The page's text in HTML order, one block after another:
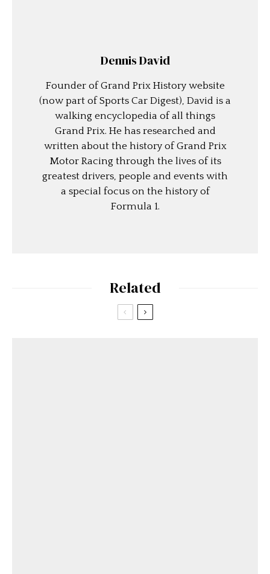
Dennis David
Founder of Grand Prix History website
(now part of Sports Car Digest), David is a
walking encyclopedia of all things
Grand Prix. He has researched and
written about the history of Grand Prix
Motor Racing through the lives of its
greatest drivers, people and events with
a special focus on the history of
Formula 1.
Related